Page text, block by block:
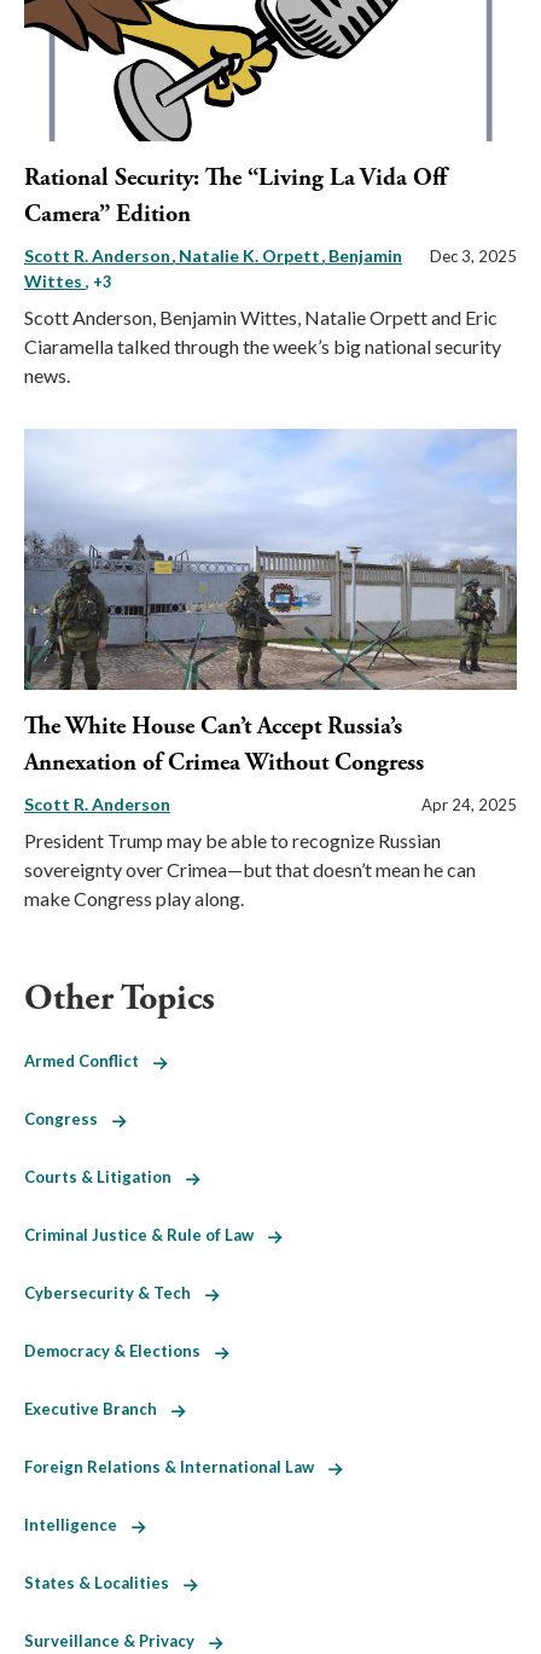
Rational Security: The “Living La Vida Off
Camera” Edition
Scott R. Anderson Natalie K. Orpett Benjamin
Wittes , +3
Dec 3, 2025
Scott Anderson, Benjamin Wittes, Natalie Orpett and Eric
Ciaramella talked through the week’s big national security
news.
The White House Can’t Accept Russia’s
Annexation of Crimea Without Congress
Scott R. Anderson Apr 24, 2025
President Trump may be able to recognize Russian
sovereignty over Crimea—but that doesn’t mean he can
make Congress play along.
Other Topics
Armed Conflict
Congress
Courts & Litigation
Criminal Justice & Rule of Law
Cybersecurity & Tech
Democracy & Elections
Executive Branch
Foreign Relations & International Law
Intelligence
States & Localities
Surveillance & Privacy